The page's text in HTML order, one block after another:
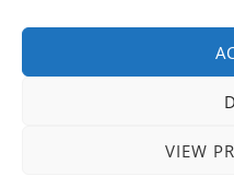
VIEW
Copyright © 2026 SMIOC, Oxford